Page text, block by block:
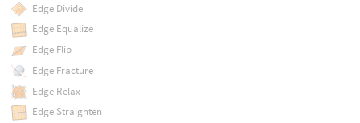
Edge Divide
Edge Equalize
Edge Flip
Edge Fracture
Edge Relax
Edge Straighten